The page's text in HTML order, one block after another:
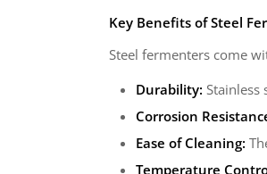
Key Benefits of Steel
Steel fermenters come
Durability: Stainless
Corrosion
Ease of Cleaning:
Temperature